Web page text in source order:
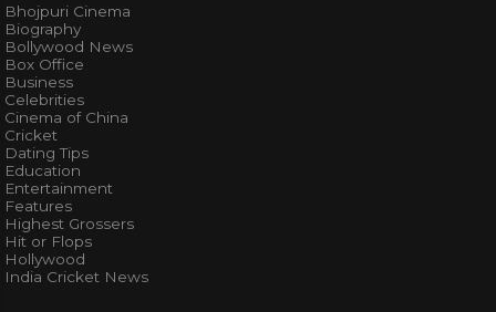
Bhojpuri Cinema
Biography
Bollywood News
Box Office
Business
Celebrities
Cinema of China
Cricket
Dating Tips
Education
Entertainment
Features
Highest Grossers
Hit or Flops
Hollywood
India Cricket News